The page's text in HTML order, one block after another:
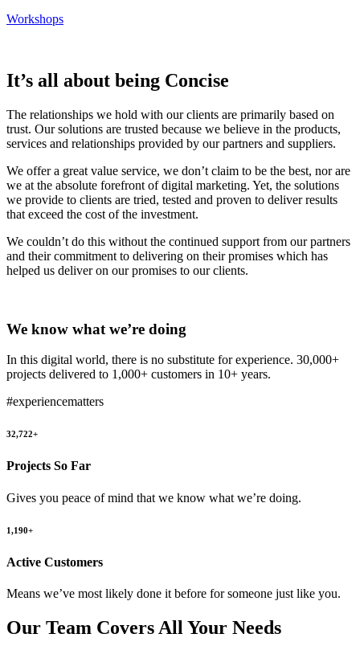
Workshops
It’s all about being Concise
The relationships we hold with our clients are primarily based on
trust. Our solutions are trusted because we believe in the products,
services and relationships provided by our partners and suppliers.
We offer a great value service, we don’t claim to be the best, nor are
we at the absolute forefront of digital marketing. Yet, the solutions
we provide to clients are tried, tested and proven to deliver results
that exceed the cost of the investment.
We couldn’t do this without the continued support from our partners
and their commitment to delivering on their promises which has
helped us deliver on our promises to our clients.
We know what we’re doing
In this digital world, there is no substitute for experience. 30,000+
projects delivered to 1,000+ customers in 10+ years.
#experiencematters
32,722+
Projects So Far
Gives you peace of mind that we know what we’re doing.
1,190+
Active Customers
Means we’ve most likely done it before for someone just like you.
Our Team Covers All Your Needs